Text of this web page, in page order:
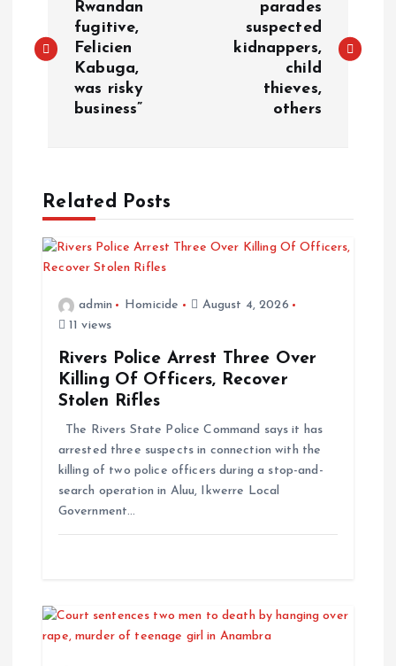
Rwandan
fugitive,
Felicien
Kabuga,
was risky
business”
parades
suspected
kidnappers,
child
thieves,
others
Related Posts
admin Homicide
August 4, 2026
11 views
Rivers Police Arrest Three Over
Killing Of Officers, Recover
Stolen Rifles
The Rivers State Police Command says it has
arrested three suspects in connection with the
killing of two police officers during a stop-and-
search operation in Aluu, Ikwerre Local
Government…